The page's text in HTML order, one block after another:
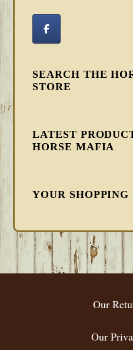
SEARCH THE
STORE
LATEST
HORSE MAFIA
YOUR SHOPPING
FOOTER
Our
Our